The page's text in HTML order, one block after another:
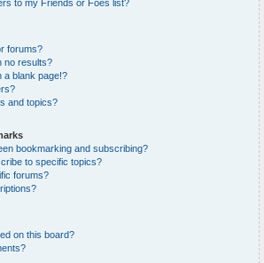
to my Friends or Foes list?
forums?
no results?
a blank page!?
and topics?
bookmarking and subscribing?
to specific topics?
forums?
on this board?